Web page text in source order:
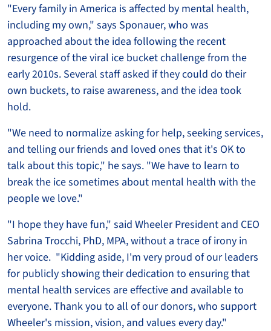
"Every family in America is affected by mental health,
including my own," says Sponauer, who was
approached about the idea following the recent
resurgence of the viral ice bucket challenge from the
early 2010s. Several staff asked if they could do their
own buckets, to raise awareness, and the idea took
hold.
"We need to normalize asking for help, seeking services,
and telling our friends and loved ones that it's OK to
talk about this topic," he says. "We have to learn to
break the ice sometimes about mental health with the
people we love."
"I hope they have fun," said Wheeler President and CEO
Sabrina Trocchi, PhD, MPA, without a trace of irony in
her voice. "Kidding aside, I'm very proud of our leaders
for publicly showing their dedication to ensuring that
mental health services are effective and available to
everyone. Thank you to all of our donors, who support
Wheeler's mission, vision, and values every day."